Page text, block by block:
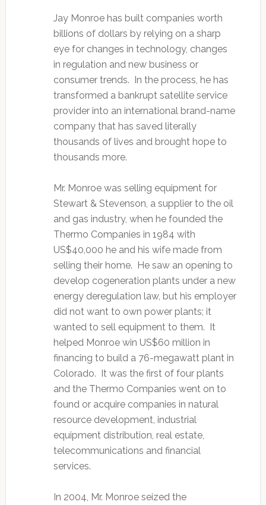
Jay Monroe has built companies worth
billions of dollars by relying on a sharp
eye for changes in technology, changes
in regulation and new business or
consumer trends. In the process, he has
transformed a bankrupt satellite service
provider into an international brand-name
company that has saved literally
thousands of lives and brought hope to
thousands more.
Mr. Monroe was selling equipment for
Stewart & Stevenson, a supplier to the oil
and gas industry, when he founded the
Thermo Companies in 1984 with
US$40,000 he and his wife made from
selling their home. He saw an opening to
develop cogeneration plants under a new
energy deregulation law, but his employer
did not want to own power plants; it
wanted to sell equipment to them. It
helped Monroe win US$60 million in
financing to build a 76-megawatt plant in
Colorado. It was the first of four plants
and the Thermo Companies went on to
found or acquire companies in natural
resource development, industrial
equipment distribution, real estate,
telecommunications and financial
services.
In 2004, Mr. Monroe seized the